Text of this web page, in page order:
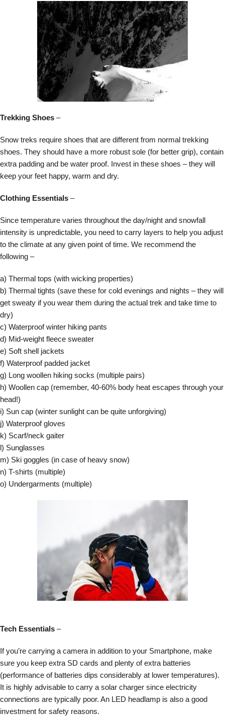
Trekking Shoes –
Snow treks require shoes that are different from normal trekking
shoes. They should have a more robust sole (for better grip), contain
extra padding and be water proof. Invest in these shoes – they will
keep your feet happy, warm and dry.
Clothing Essentials –
Since temperature varies throughout the day/night and snowfall
intensity is unpredictable, you need to carry layers to help you adjust
to the climate at any given point of time. We recommend the
following –
a) Thermal tops (with wicking properties)
b) Thermal tights (save these for cold evenings and nights – they will
get sweaty if you wear them during the actual trek and take time to
dry)
c) Waterproof winter hiking pants
d) Mid-weight fleece sweater
e) Soft shell jackets
f) Waterproof padded jacket
g) Long woollen hiking socks (multiple pairs)
h) Woollen cap (remember, 40-60% body heat escapes through your
head!)
i) Sun cap (winter sunlight can be quite unforgiving)
j) Waterproof gloves
k) Scarf/neck gaiter
l) Sunglasses
m) Ski goggles (in case of heavy snow)
n) T-shirts (multiple)
o) Undergarments (multiple)
Tech Essentials –
If you’re carrying a camera in addition to your Smartphone, make
sure you keep extra SD cards and plenty of extra batteries
(performance of batteries dips considerably at lower temperatures).
It is highly advisable to carry a solar charger since electricity
connections are typically poor. An LED headlamp is also a good
investment for safety reasons.